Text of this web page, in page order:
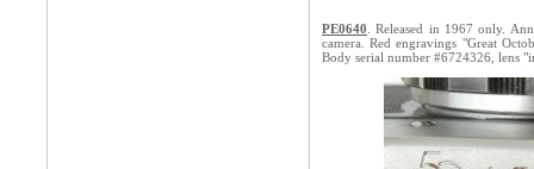
PE0640 . Released in 1967 only.
camera. Red engravings "Great
Body serial number #6724326, lens